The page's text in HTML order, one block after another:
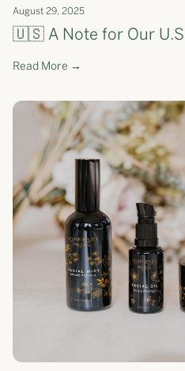
August 29, 2025
🇺🇸 A Note for Our
Read More →